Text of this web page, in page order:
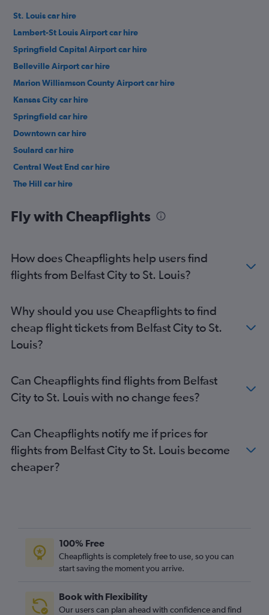
St. Louis car hire
Lambert-St Louis Airport car hire
Springfield Capital Airport car hire
Belleville Airport car hire
Marion Williamson County Airport car hire
Kansas City car hire
Springfield car hire
Downtown car hire
Soulard car hire
Central West End car hire
The Hill car hire
Fly with Cheapflights
How does Cheapflights help users find
flights from Belfast City to St. Louis?
Why should you use Cheapflights to find
cheap flight tickets from Belfast City to St.
Louis?
Can Cheapflights find flights from Belfast
City to St. Louis with no change fees?
Can Cheapflights notify me if prices for
flights from Belfast City to St. Louis become
cheaper?
100% Free
Cheapflights is completely free to use, so you can
start saving the moment you arrive.
Book with Flexibility
Our users can plan ahead with confidence and find